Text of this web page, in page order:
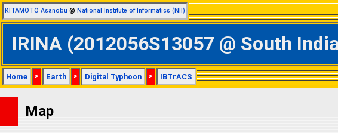
KITAMOTO Asanobu @ National Institute of Informatics (NII)
IRINA (2012056S13057 @ South
Home > Earth > Digital Typhoon > IBTrACS
Map